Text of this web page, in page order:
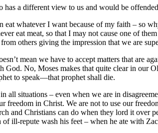
a different view to us and would be
eat whatever I want because of my faith – so
eat meat, so that I may not cause one of
others giving the impression that we are
mean we have to accept matters that are
No, Moses makes that quite clear in our
to speak—that prophet shall die.
all situations – even when we are in
freedom in Christ. We are not to use our
and Christians can do when they lord it over
ill-repute wash his feet – when he ate with